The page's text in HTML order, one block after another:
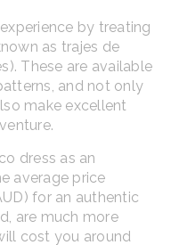
by treating
as trajes de
These are available
and not only
make excellent
dress as an
average price
for an authentic
are much more
cost you around